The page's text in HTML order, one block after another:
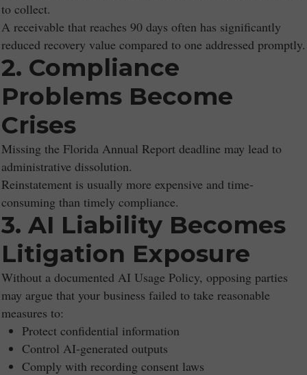
to collect.
A receivable that reaches 90 days often has significantly
reduced recovery value compared to one addressed promptly.
2. Compliance
Problems Become
Crises
Missing the Florida Annual Report deadline may lead to
administrative dissolution.
Reinstatement is usually more expensive and time-
consuming than timely compliance.
3. AI Liability Becomes
Litigation Exposure
Without a documented AI Usage Policy, opposing parties
may argue that your business failed to take reasonable
measures to:
Protect confidential information
Control AI-generated outputs
Comply with recording consent laws